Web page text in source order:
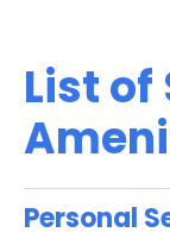
List of
Personal